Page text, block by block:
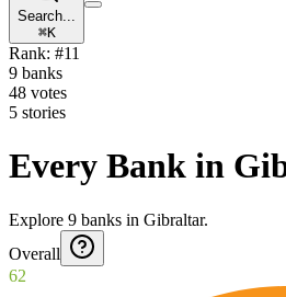
Search...
⌘K
Rank: #11
9 banks
48 votes
5 stories
Every Bank in
Explore 9 banks in Gibraltar.
Overall
62